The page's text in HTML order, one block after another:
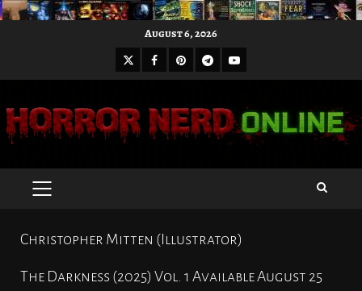
August 6, 2026
X Facebook
Pinterest
Telegram
Youtube
PRIMARY
Christopher Mitten (Illustrator)
The Darkness (2025) Vol. 1 Available August 25